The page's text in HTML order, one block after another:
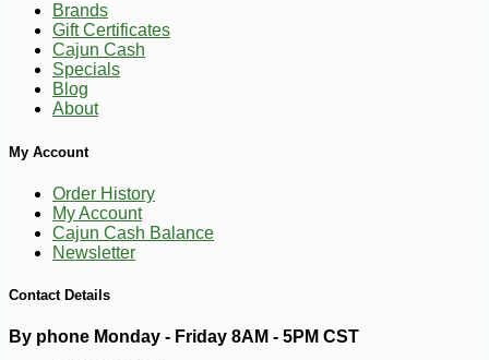
$5
Brands
Gift Certificates
Cajun Cash
Specials
Blog
About
My Account
Order History
My Account
Cajun Cash Balance
Newsletter
Contact Details
By phone Monday - Friday 8AM - 5PM CST